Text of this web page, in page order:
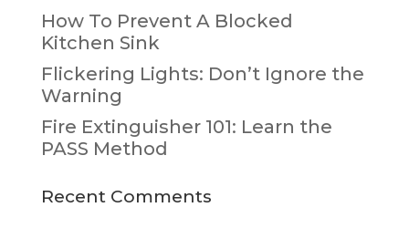
How To Prevent A Blocked
Kitchen Sink
Flickering Lights: Don’t Ignore the
Warning
Fire Extinguisher 101: Learn the
PASS Method
Recent Comments